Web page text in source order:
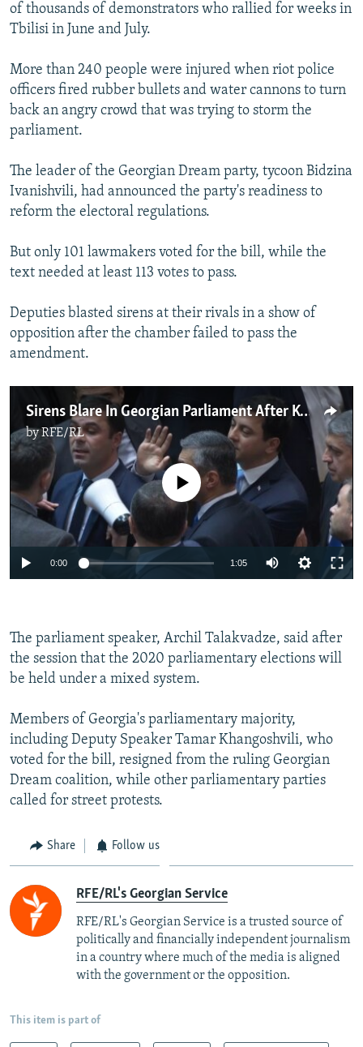
of thousands of demonstrators who rallied for weeks in
Tbilisi in June and July.
More than 240 people were injured when riot police
officers fired rubber bullets and water cannons to turn
back an angry crowd that was trying to storm the
parliament.
The leader of the Georgian Dream party, tycoon Bidzina
Ivanishvili, had announced the party's readiness to
reform the electoral regulations.
But only 101 lawmakers voted for the bill, while the
text needed at least 113 votes to pass.
Deputies blasted sirens at their rivals in a show of
opposition after the chamber failed to pass the
amendment.
Sirens Blare In Georgian Parliament After Key Opposition Demand Is Rejected
byRFE/RL
No media source currently available
0:00 1:05
The parliament speaker, Archil Talakvadze, said after
the session that the 2020 parliamentary elections will
be held under a mixed system.
Members of Georgia's parliamentary majority,
including Deputy Speaker Tamar Khangoshvili, who
voted for the bill, resigned from the ruling Georgian
Dream coalition, while other parliamentary parties
called for street protests.
Share Follow us
RFE/RL's Georgian Service
RFE/RL's Georgian Service is a trusted source of
politically and financially independent journalism
in a country where much of the media is aligned
with the government or the opposition.
This item is part of